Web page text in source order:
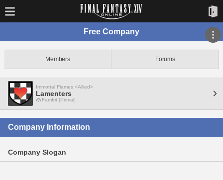
Free Company
Members Forums
Immortal Flames <Allied>
Lamenters
Famfrit [Primal]
Company Information
Company Slogan